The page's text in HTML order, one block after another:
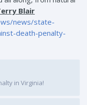
Blair
news/state-
death-penalty-
in Virginia!